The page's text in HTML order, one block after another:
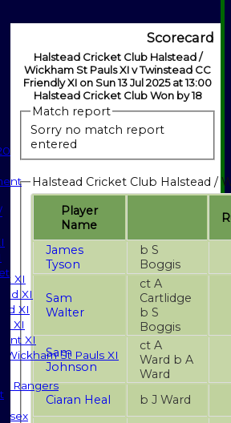
XI
XI
XI
XI
XI
Wickham St Pauls XI
Rangers
Scorecard
Halstead Cricket Club Halstead /
Wickham St Pauls XI v Twinstead CC
Friendly XI on Sun 13 Jul 2025 at 13:00
Halstead Cricket Club Won by 18
Match report
Sorry no match report
entered
Halstead Cricket Club Halstead /
Player
Name
James
Tyson
b S
Boggis
Sam
Walter
ct A
Cartlidge
b S
Boggis
Sam
Johnson
ct A
Ward b A
Ward
Ciaran Heal
b J Ward